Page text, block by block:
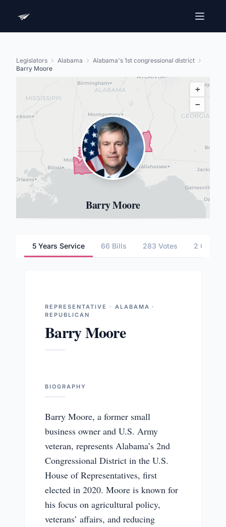
Legislators Alabama
Alabama's 1st congressional district
Barry Moore
+
−
Barry Moore
5 Years Service 66 Bills 283 Votes 2
REPRESENTATIVE · ALABAMA ·
REPUBLICAN
Barry Moore
BIOGRAPHY
Barry Moore, a former small
business owner and U.S. Army
veteran, represents Alabama’s 2nd
Congressional District in the U.S.
House of Representatives, first
elected in 2020. Moore is known for
his focus on agricultural policy,
veterans’ affairs, and reducing